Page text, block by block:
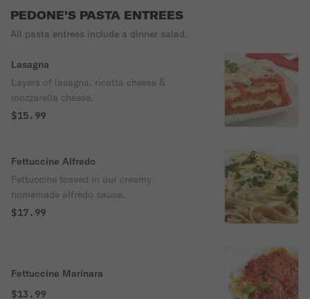
PEDONE'S PASTA ENTREES
All pasta entrees include a dinner salad.
Lasagna
Layers of lasagna, ricotta cheese &
mozzarella cheese.
$15.99
Fettuccine Alfredo
Fettuccine tossed in our creamy
homemade alfredo sauce.
$17.99
Fettuccine Marinara
$13.99